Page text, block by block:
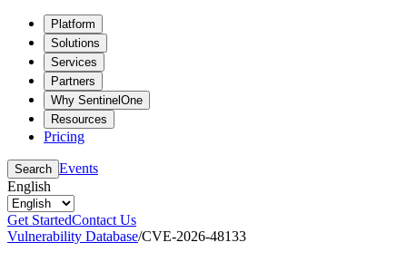
Platform
Solutions
Services
Partners
Why SentinelOne
Resources
Pricing
Search Events
English
Get StartedContact Us
Vulnerability Database/CVE-2026-48133